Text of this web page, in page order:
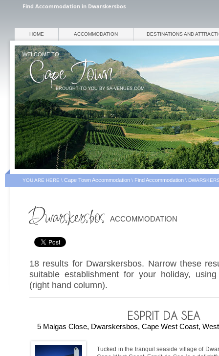
Find Accommodation in Dwarskersbos
WELCOME TO
BROUGHT TO YOU BY SA-VENUES.COM
HOME ACCOMMODATION DESTINATIONS AND
YOU ARE HERE \ Cape Town Accommodation \ Find Accommodation \
ACCOMMODATION
18 results for Dwarskersbos. Narrow these
suitable establishment for your holiday,
(right hand column).
5 Malgas Close, Dwarskersbos, Cape West Coast,
Tucked in the tranquil seaside village of